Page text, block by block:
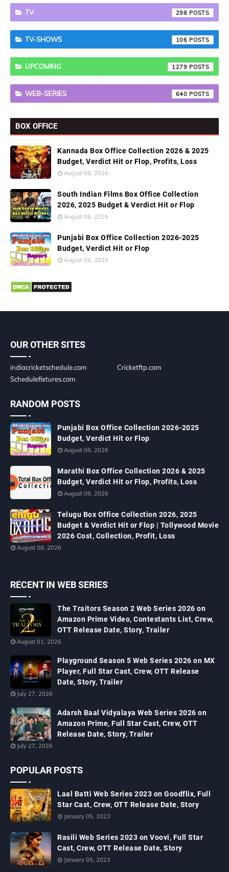
TV 298
TV-SHOWS 106
UPCOMING 1279
WEB-SERIES 640
BOX OFFICE
Kannada Box Office Collection 2026 & 2025
Budget, Verdict Hit or Flop, Profits, Loss
August 08, 2026
South Indian Films Box Office Collection
2026, 2025 Budget & Verdict Hit or Flop
August 08, 2026
Punjabi Box Office Collection 2026-2025
Budget, Verdict Hit or Flop
August 08, 2026
OUR OTHER SITES
indiacricketschedule.com
Cricketftp.com
Schedulefixtures.com
RANDOM POSTS
Punjabi Box Office Collection 2026-2025
Budget, Verdict Hit or Flop
August 08, 2026
Marathi Box Office Collection 2026 & 2025
Budget, Verdict Hit or Flop, Profits, Loss
August 08, 2026
Telugu Box Office Collection 2026, 2025
Budget & Verdict Hit or Flop | Tollywood Movie
2026 Cost, Collection, Profit, Loss
August 08, 2026
RECENT IN WEB SERIES
The Traitors Season 2 Web Series 2026 on
Amazon Prime Video, Contestants List, Crew,
OTT Release Date, Story, Trailer
August 01, 2026
Playground Season 5 Web Series 2026 on MX
Player, Full Star Cast, Crew, OTT Release
Date, Story, Trailer
July 27, 2026
Adarsh Baal Vidyalaya Web Series 2026 on
Amazon Prime, Full Star Cast, Crew, OTT
Release Date, Story, Trailer
July 27, 2026
POPULAR POSTS
Laal Batti Web Series 2023 on Goodflix, Full
Star Cast, Crew, OTT Release Date, Story
January 05, 2023
Rasili Web Series 2023 on Voovi, Full Star
Cast, Crew, OTT Release Date, Story
January 05, 2023